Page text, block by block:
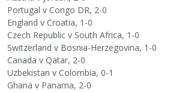
Portugal v Congo DR, 2-0
England v Croatia, 1-0
Czech Republic v South Africa, 1-0
Switzerland v Bosnia-Herzegovina, 1-0
Canada v Qatar, 2-0
Uzbekistan v Colombia, 0-1
Ghana v Panama, 2-0